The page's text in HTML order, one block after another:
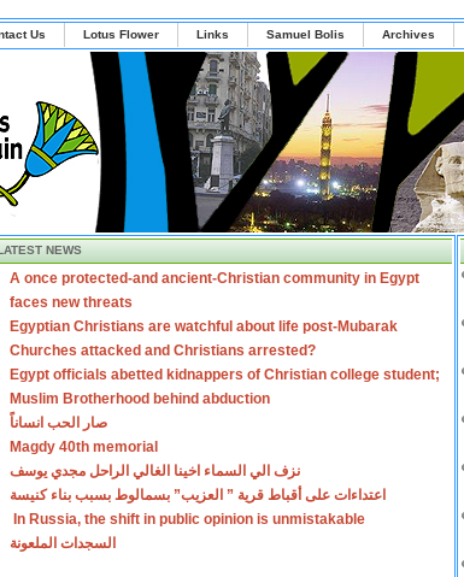
Us Lotus Flower Links Samuel Bolis Archives
NEWS
A once protected-and ancient-Christian community in Egypt
faces new threats
Egyptian Christians are watchful about life post-Mubarak
Churches attacked and Christians arrested?
Egypt officials abetted kidnappers of Christian college student;
Muslim Brotherhood behind abduction
صار الحب انساناً
Magdy 40th memorial
نزف الي السماء اخينا الغالي الراحل مجدي يوسف
اعتداءات على أقباط قرية ” العزيب” بسمالوط بسبب بناء كنيسة
In Russia, the shift in public opinion is unmistakable
السجدات الملعونة